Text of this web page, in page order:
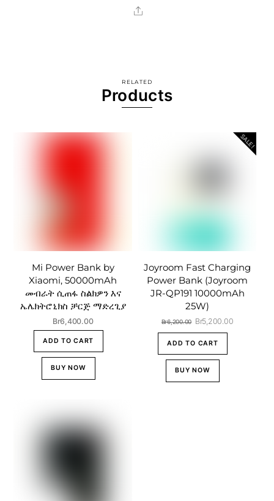
Share
RELATED
Products
Mi Power Bank by
Xiaomi, 50000mAh
መብራት ሲጠፋ ስልክዎን እና
ኤሌክትሮኒክስ ቻርጅ ማድረጊያ
Br6,400.00
ADD TO CART
BUY NOW
SALE!
Joyroom Fast Charging
Power Bank (Joyroom
JR-QP191 10000mAh
25W)
Br6,200.00 Original
price
was:
Br6,200.00.
Br5,200.00Current
ADD TO CART
BUY NOW